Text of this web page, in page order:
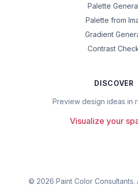
Palette
Palette from
Gradient
Contrast
DISCOVER
Preview design ideas in
Visualize your
© 2026 Paint Color